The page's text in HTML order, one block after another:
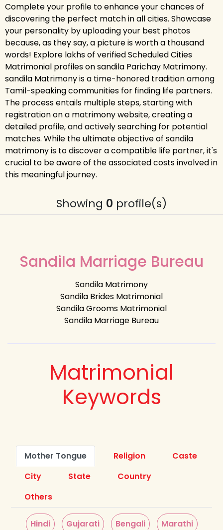
Complete your profile to enhance your chances of
discovering the perfect match in all cities. Showcase
your personality by uploading your best photos
because, as they say, a picture is worth a thousand
words! Explore lakhs of verified Scheduled Cities
Matrimonial profiles on sandila Parichay Matrimony.
sandila Matrimony is a time-honored tradition among
Tamil-speaking communities for finding life partners.
The process entails multiple steps, starting with
registration on a matrimony website, creating a
detailed profile, and actively searching for potential
matches. While the ultimate objective of sandila
matrimony is to discover a compatible life partner, it's
crucial to be aware of the associated costs involved in
this meaningful journey.
Showing 0 profile(s)
Sandila Marriage Bureau
Sandila Matrimony
Sandila Brides Matrimonial
Sandila Grooms Matrimonial
Sandila Marriage Bureau
Matrimonial
Keywords
Mother Tongue Religion
Caste
City
State
Country
Others
Hindi Gujarati Bengali Marathi